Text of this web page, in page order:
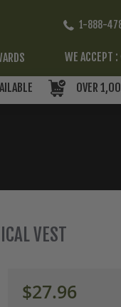
1-888-
WE ACCEPT :
OVER
VEST
$27.96